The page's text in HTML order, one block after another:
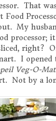
That
Food
My
right?
I opened
Veg-O-
Not by a